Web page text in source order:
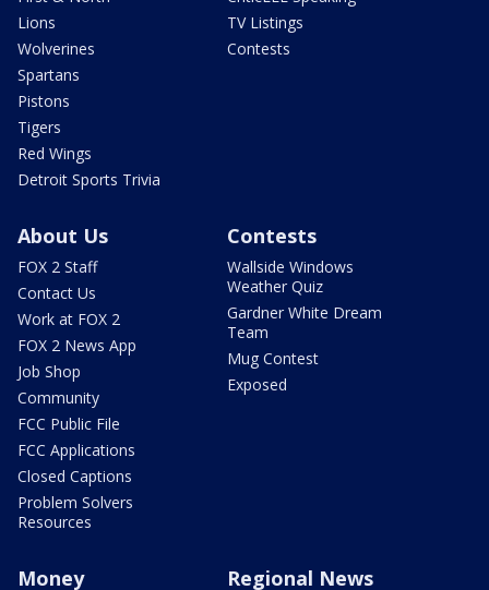
Lions
Wolverines
Spartans
Pistons
Tigers
Red Wings
Detroit Sports Trivia
TV Listings
Contests
About Us
FOX 2 Staff
Contact Us
Work at FOX 2
FOX 2 News App
Job Shop
Community
FCC Public File
FCC Applications
Closed Captions
Problem Solvers
Resources
Contests
Wallside Windows
Weather Quiz
Gardner White Dream
Team
Mug Contest
Exposed
Money Regional News